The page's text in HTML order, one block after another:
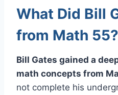
What Did Bill
from Math 55?
Bill Gates gained a
math concepts from
not complete his